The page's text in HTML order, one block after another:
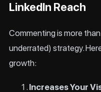
LinkedIn Reach
Commenting is more
underrated) strategy.
growth:
Increases Your